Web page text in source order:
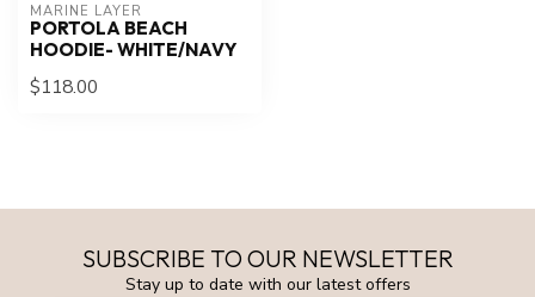
MARINE LAYER
PORTOLA BEACH
HOODIE- WHITE/NAVY
$118.00
SUBSCRIBE TO OUR NEWSLETTER
Stay up to date with our latest offers